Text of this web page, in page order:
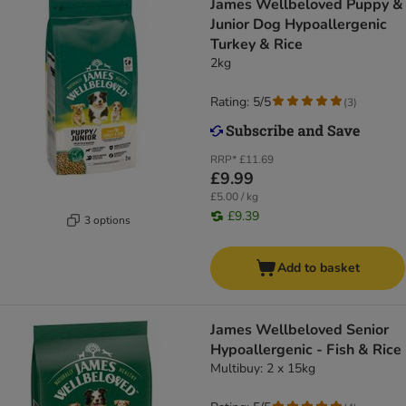
3 options
James Wellbeloved Puppy &
Junior Dog Hypoallergenic
Turkey & Rice
2kg
RRP*£11.69
£9.99
£5.00 / kg
£9.39
Rating: 5/5 (3)
Add to basket
James Wellbeloved Senior
Hypoallergenic - Fish & Rice
Multibuy: 2 x 15kg